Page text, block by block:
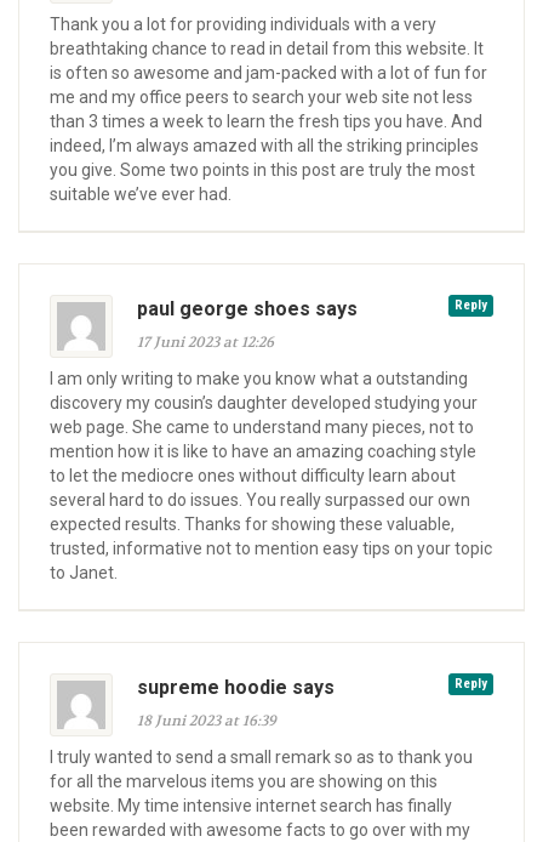
Thank you a lot for providing individuals with a very
breathtaking chance to read in detail from this website. It
is often so awesome and jam-packed with a lot of fun for
me and my office peers to search your web site not less
than 3 times a week to learn the fresh tips you have. And
indeed, I’m always amazed with all the striking principles
you give. Some two points in this post are truly the most
suitable we’ve ever had.
Reply
paul george shoes says
17 Juni 2023 at 12:26
I am only writing to make you know what a outstanding
discovery my cousin’s daughter developed studying your
web page. She came to understand many pieces, not to
mention how it is like to have an amazing coaching style
to let the mediocre ones without difficulty learn about
several hard to do issues. You really surpassed our own
expected results. Thanks for showing these valuable,
trusted, informative not to mention easy tips on your topic
to Janet.
Reply
supreme hoodie says
18 Juni 2023 at 16:39
I truly wanted to send a small remark so as to thank you
for all the marvelous items you are showing on this
website. My time intensive internet search has finally
been rewarded with awesome facts to go over with my